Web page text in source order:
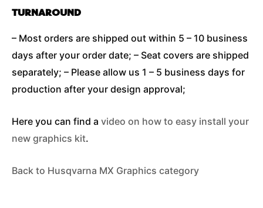
TURNAROUND
– Most orders are shipped out within 5 – 10 business
days after your order date; – Seat covers are shipped
separately; – Please allow us 1 – 5 business days for
production after your design approval;
Here you can find a video on how to easy install your
new graphics kit.
Back to Husqvarna MX Graphics category